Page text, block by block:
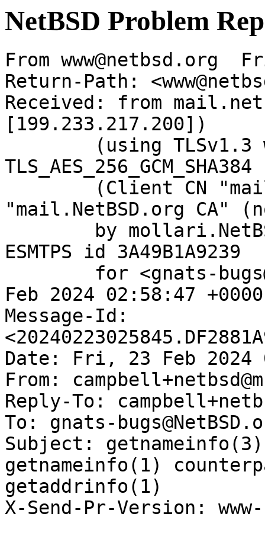
NetBSD Problem
From www@netbsd.org
Return-Path:
Received: from
[199.233.217.200])
"mail.NetBSD.org CA"
ESMTPS id 3A49B1A9239
Feb 2024 02:58:47
Message-Id:
Date: Fri, 23 Feb 2024
From:
Reply-To:
To: gnats-
Subject:
getnameinfo(1)
getaddrinfo(1)
X-Send-Pr-Version: